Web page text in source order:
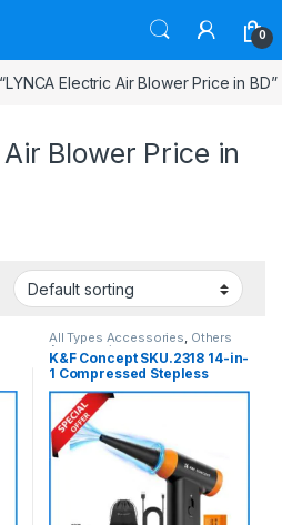
0
Electric Air Blower Price in BD”
Blower Price in
All Types Accessories, Others
Accessories
K&F Concept SKU.2318 14-in-
1 Compressed Stepless
150000RPM Portable
Electric Air Blower- Black